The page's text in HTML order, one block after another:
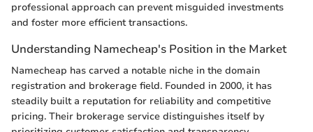
professional approach can prevent misguided investments
and foster more efficient transactions.
Understanding Namecheap's Position in the Market
Namecheap has carved a notable niche in the domain
registration and brokerage field. Founded in 2000, it has
steadily built a reputation for reliability and competitive
pricing. Their brokerage service distinguishes itself by